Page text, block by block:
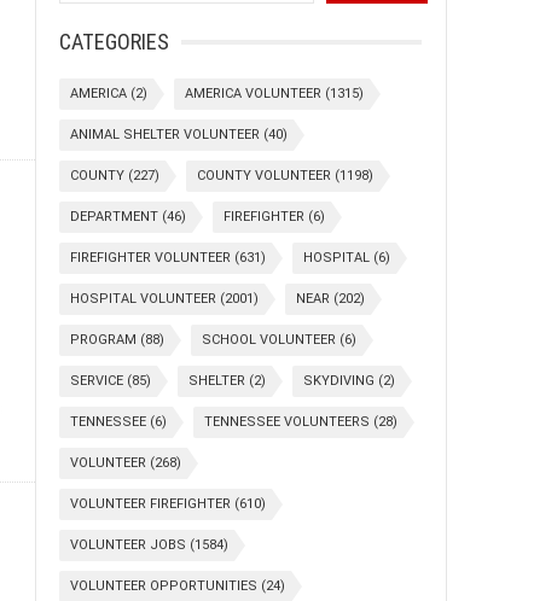
CATEGORIES
AMERICA (2) AMERICA VOLUNTEER (1315)
ANIMAL SHELTER VOLUNTEER (40)
COUNTY (227) COUNTY VOLUNTEER (1198)
DEPARTMENT (46) FIREFIGHTER (6)
FIREFIGHTER VOLUNTEER (631) HOSPITAL (6)
HOSPITAL VOLUNTEER (2001) NEAR (202)
PROGRAM (88) SCHOOL VOLUNTEER (6)
SERVICE (85) SHELTER (2) SKYDIVING (2)
TENNESSEE (6) TENNESSEE VOLUNTEERS (28)
VOLUNTEER (268)
VOLUNTEER FIREFIGHTER (610)
VOLUNTEER JOBS (1584)
VOLUNTEER OPPORTUNITIES (24)